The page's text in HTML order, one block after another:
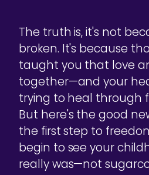
The truth is, it's not
broken. It's because
taught you that love
together—and your
trying to heal through
But here's the good
the first step to
begin to see your
really was—not